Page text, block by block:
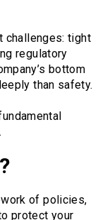
challenges: tight
regulatory
bottom
than safety.
of policies,
protect your